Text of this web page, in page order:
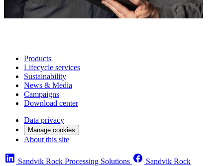
Products
Lifecycle services
Sustainability
News & Media
Campaigns
Download center
Data privacy
Manage cookies
About this site
Sandvik Rock Processing Solutions
Sandvik Rock